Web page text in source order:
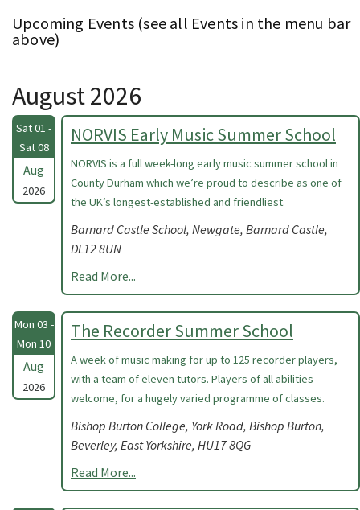
Upcoming Events (see all Events in the menu bar
above)
August 2026
Sat 01 -
Sat 08
Aug
2026
NORVIS Early Music Summer School
NORVIS is a full week-long early music summer school in
County Durham which we’re proud to describe as one of
the UK’s longest-established and friendliest.
Barnard Castle School, Newgate, Barnard Castle,
DL12 8UN
Read More...
Mon 03 -
Mon 10
Aug
2026
The Recorder Summer School
A week of music making for up to 125 recorder players,
with a team of eleven tutors. Players of all abilities
welcome, for a hugely varied programme of classes.
Bishop Burton College, York Road, Bishop Burton,
Beverley, East Yorkshire, HU17 8QG
Read More...